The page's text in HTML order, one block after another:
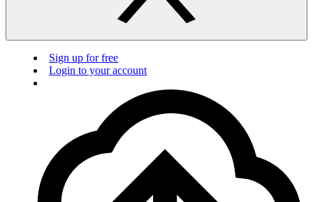
Sign up for free
Login to your account